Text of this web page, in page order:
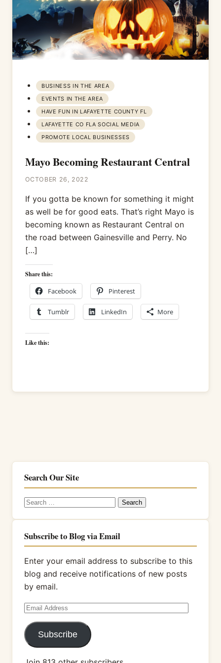
BUSINESS IN THE AREA
EVENTS IN THE AREA
HAVE FUN IN LAFAYETTE COUNTY FL
LAFAYETTE CO FLA SOCIAL MEDIA
PROMOTE LOCAL BUSINESSES
Mayo Becoming Restaurant Central
OCTOBER 26, 2022
If you gotta be known for something it might
as well be for good eats. That’s right Mayo is
becoming known as Restaurant Central on
the road between Gainesville and Perry. No
[…]
Share this:
Facebook Pinterest
Tumblr LinkedIn More
Like this:
Search Our Site
Search
Subscribe to Blog via Email
Enter your email address to subscribe to this
blog and receive notifications of new posts
by email.
Email
Address
Subscribe